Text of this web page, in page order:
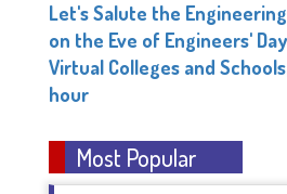
Let's Salute the
on the Eve of Engineers' Day
Virtual Colleges and
hour
Most Popular